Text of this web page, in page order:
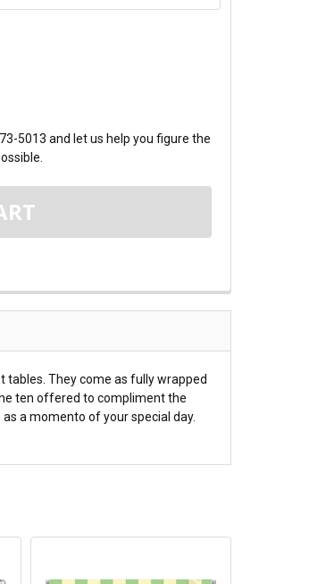
5013 and let us help you figure the
tables. They come as fully wrapped
ten offered to compliment the
a momento of your special day.